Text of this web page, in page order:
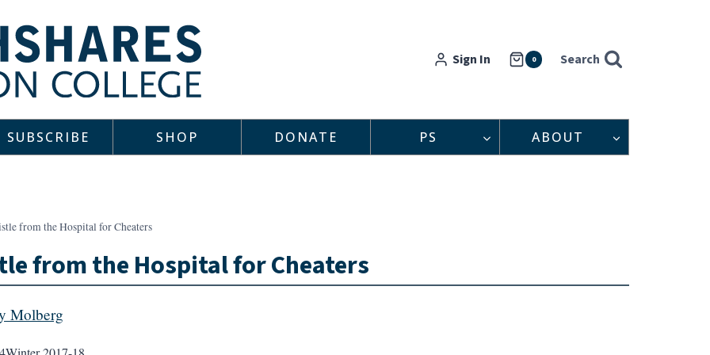
Sign In 0 Search
SUBSCRIBE SHOP DONATE PS ABOUT
from the Hospital for Cheaters
from the Hospital for Cheaters
Molberg